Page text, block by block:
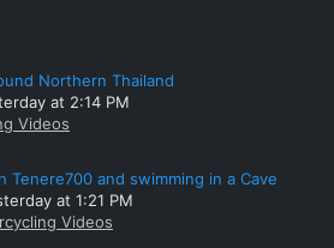
Northern Thailand
at 2:14 PM
Videos
Tenere700 and swimming in a Cave
at 1:21 PM
Videos